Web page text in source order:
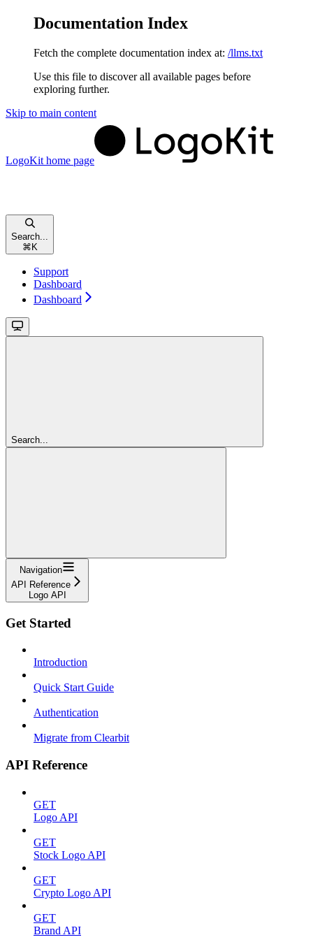
Documentation Index
Fetch the complete documentation index at: /llms.txt
Use this file to discover all available pages before
exploring further.
Skip to main content
LogoKit home page
Search...
⌘ K
Support
Dashboard
Dashboard
Search...
Navigation
API Reference
Logo API
Get Started
Introduction
Quick Start Guide
Authentication
Migrate from Clearbit
API Reference
GET
Logo API
GET
Stock Logo API
GET
Crypto Logo API
GET
Brand API